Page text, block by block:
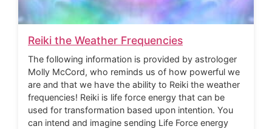
Reiki the Weather Frequencies
The following information is provided by astrologer
Molly McCord, who reminds us of how powerful we
are and that we have the ability to Reiki the weather
frequencies! Reiki is life force energy that can be
used for transformation based upon intention. You
can intend and imagine sending Life Force energy